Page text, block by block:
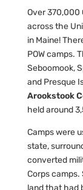
Over 370,000
across the
in Maine!
POW camps.
Seboomook,
and Presque
Arookstook
held around
Camps were
state,
converted
Corps camps.
land that had